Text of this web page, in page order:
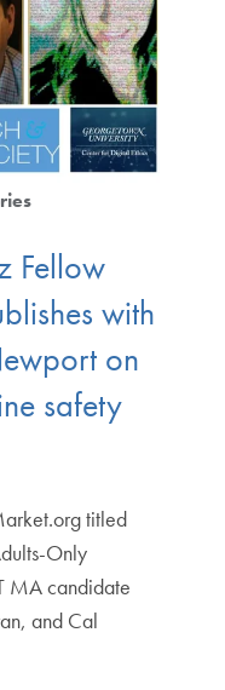
Fellow
with
on
safety
titled
Only
MA candidate
and Cal